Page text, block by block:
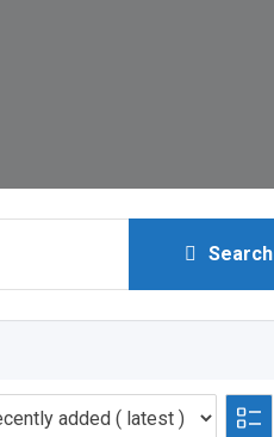
Search